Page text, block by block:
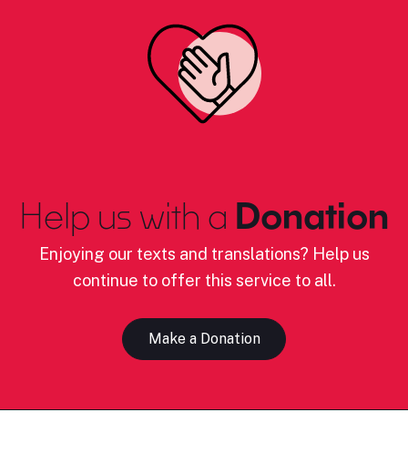
Help us with a Donation
Enjoying our texts and translations? Help us
continue to offer this service to all.
Make a Donation